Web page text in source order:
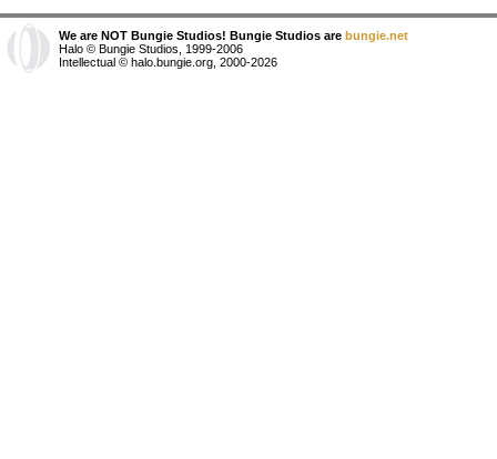
We are NOT Bungie Studios! Bungie Studios are bungie.net
Halo © Bungie Studios, 1999-2006
Intellectual © halo.bungie.org, 2000-2026